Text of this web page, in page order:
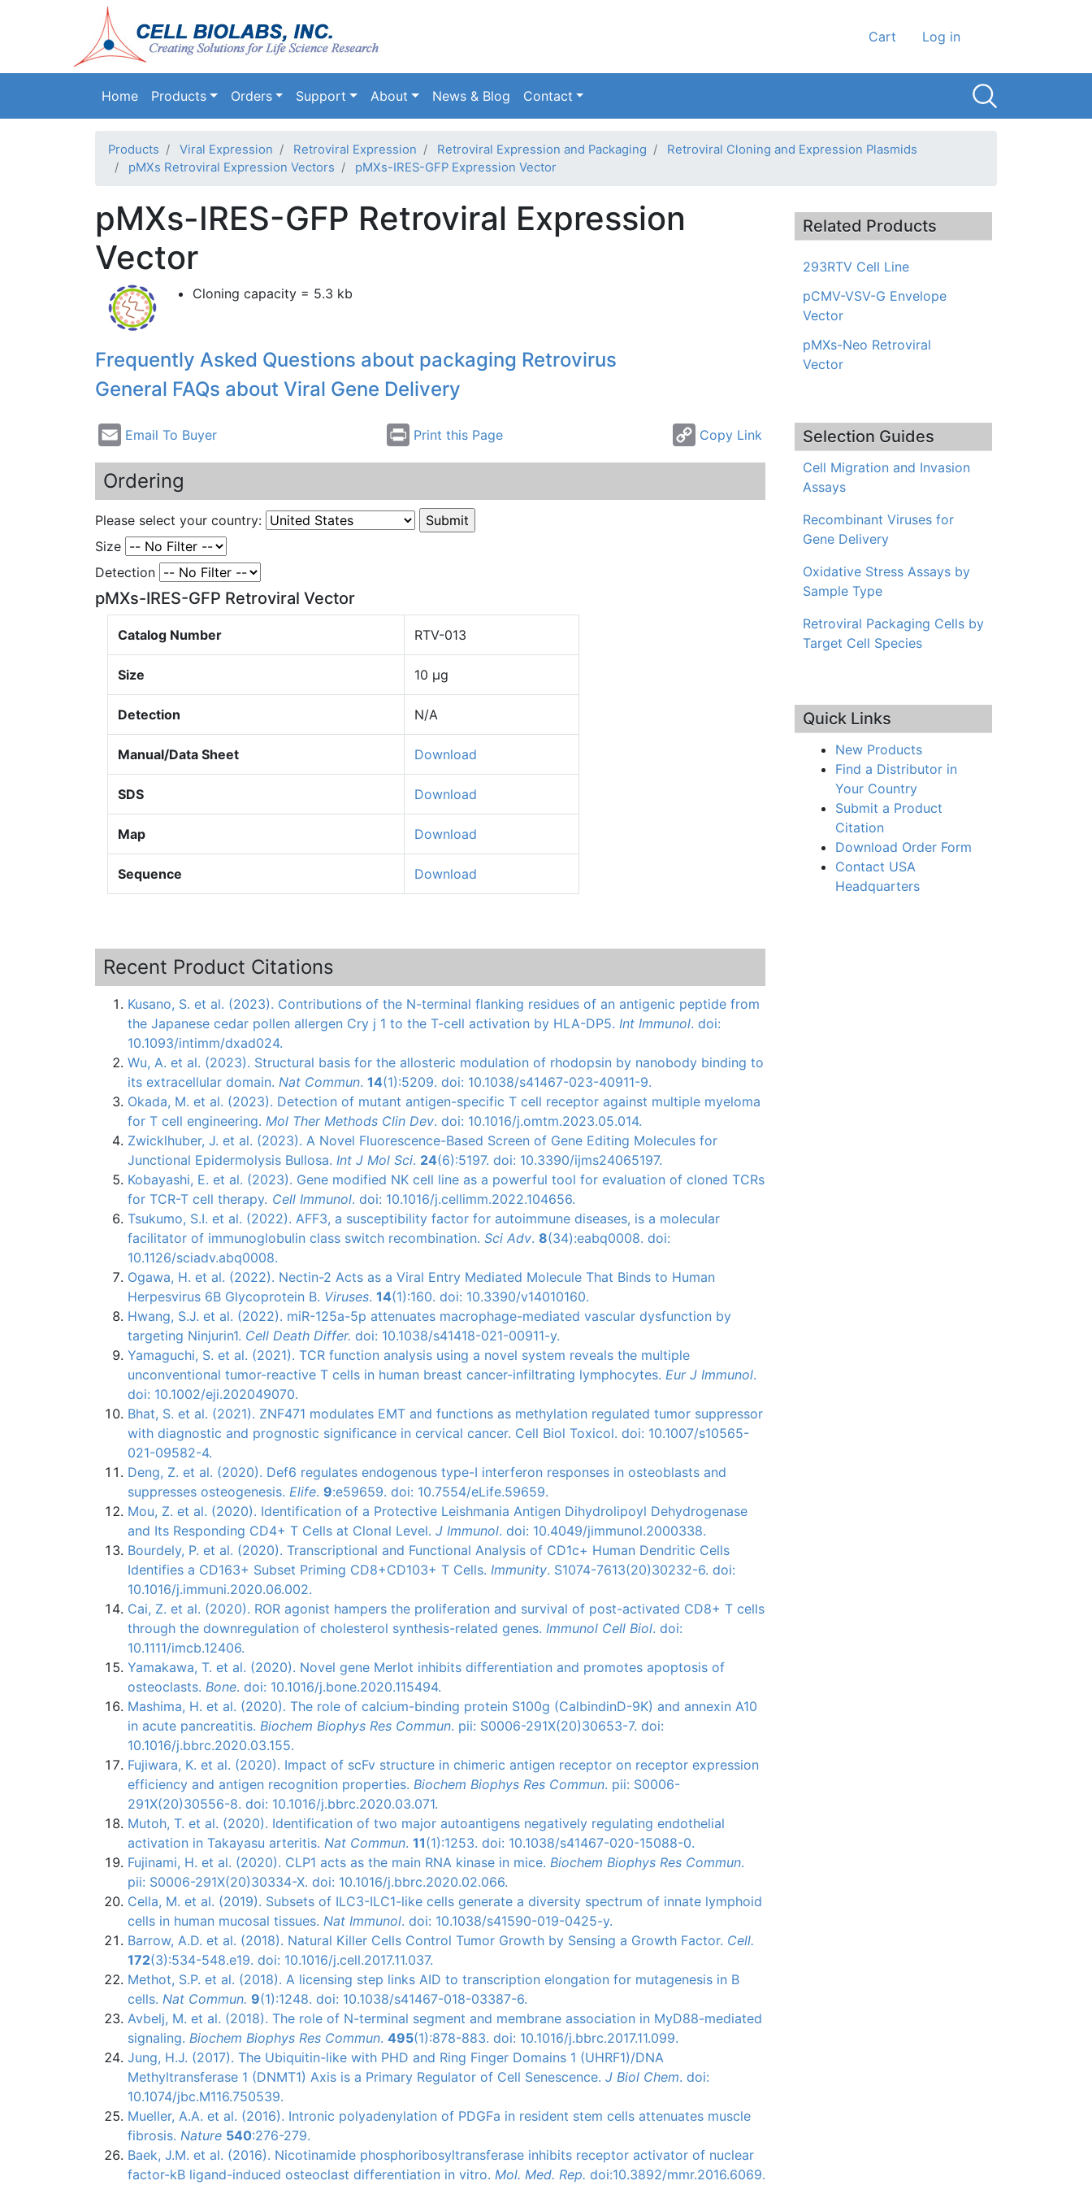
content
User account
Cart Log in
Main navigation
Home Products Orders Support About News & Blog Contact
Products Viral Expression Retroviral Expression Retroviral Expression and Packaging
Retroviral Cloning and Expression Plasmids
pMXs Retroviral Expression Vectors
pMXs-IRES-GFP Expression Vector
pMXs-IRES-GFP Retroviral Expression
Vector
Cloning capacity = 5.3 kb
Frequently Asked Questions about packaging Retrovirus
General FAQs about Viral Gene Delivery
Email To Buyer Print this Page Copy Link
Ordering
Please select your country:
Size
Detection
pMXs-IRES-GFP Retroviral Vector
Catalog Number RTV-013
Size 10 µg
Detection N/A
Manual/Data Sheet Download
SDS Download
Map Download
Sequence Download
Recent Product Citations
Kusano, S. et al. (2023). Contributions of the N-terminal flanking residues of an antigenic peptide from
the Japanese cedar pollen allergen Cry j 1 to the T-cell activation by HLA-DP5. Int Immunol. doi:
10.1093/intimm/dxad024.
Wu, A. et al. (2023). Structural basis for the allosteric modulation of rhodopsin by nanobody binding to
its extracellular domain. Nat Commun. 14(1):5209. doi: 10.1038/s41467-023-40911-9.
Okada, M. et al. (2023). Detection of mutant antigen-specific T cell receptor against multiple myeloma
for T cell engineering. Mol Ther Methods Clin Dev. doi: 10.1016/j.omtm.2023.05.014.
Zwicklhuber, J. et al. (2023). A Novel Fluorescence-Based Screen of Gene Editing Molecules for
Junctional Epidermolysis Bullosa. Int J Mol Sci. 24(6):5197. doi: 10.3390/ijms24065197.
Kobayashi, E. et al. (2023). Gene modified NK cell line as a powerful tool for evaluation of cloned TCRs
for TCR-T cell therapy. Cell Immunol. doi: 10.1016/j.cellimm.2022.104656.
Tsukumo, S.I. et al. (2022). AFF3, a susceptibility factor for autoimmune diseases, is a molecular
facilitator of immunoglobulin class switch recombination. Sci Adv. 8(34):eabq0008. doi:
10.1126/sciadv.abq0008.
Ogawa, H. et al. (2022). Nectin-2 Acts as a Viral Entry Mediated Molecule That Binds to Human
Herpesvirus 6B Glycoprotein B. Viruses. 14(1):160. doi: 10.3390/v14010160.
Hwang, S.J. et al. (2022). miR-125a-5p attenuates macrophage-mediated vascular dysfunction by
targeting Ninjurin1. Cell Death Differ. doi: 10.1038/s41418-021-00911-y.
Yamaguchi, S. et al. (2021). TCR function analysis using a novel system reveals the multiple
unconventional tumor-reactive T cells in human breast cancer-infiltrating lymphocytes. Eur J Immunol.
doi: 10.1002/eji.202049070.
Bhat, S. et al. (2021). ZNF471 modulates EMT and functions as methylation regulated tumor suppressor
with diagnostic and prognostic significance in cervical cancer. Cell Biol Toxicol. doi: 10.1007/s10565-
021-09582-4.
Deng, Z. et al. (2020). Def6 regulates endogenous type-I interferon responses in osteoblasts and
suppresses osteogenesis. Elife. 9:e59659. doi: 10.7554/eLife.59659.
Mou, Z. et al. (2020). Identification of a Protective Leishmania Antigen Dihydrolipoyl Dehydrogenase
and Its Responding CD4+ T Cells at Clonal Level. J Immunol. doi: 10.4049/jimmunol.2000338.
Bourdely, P. et al. (2020). Transcriptional and Functional Analysis of CD1c+ Human Dendritic Cells
Identifies a CD163+ Subset Priming CD8+CD103+ T Cells. Immunity. S1074-7613(20)30232-6. doi:
10.1016/j.immuni.2020.06.002.
Cai, Z. et al. (2020). ROR agonist hampers the proliferation and survival of post-activated CD8+ T cells
through the downregulation of cholesterol synthesis-related genes. Immunol Cell Biol. doi:
10.1111/imcb.12406.
Yamakawa, T. et al. (2020). Novel gene Merlot inhibits differentiation and promotes apoptosis of
osteoclasts. Bone. doi: 10.1016/j.bone.2020.115494.
Mashima, H. et al. (2020). The role of calcium-binding protein S100g (CalbindinD-9K) and annexin A10
in acute pancreatitis. Biochem Biophys Res Commun. pii: S0006-291X(20)30653-7. doi:
10.1016/j.bbrc.2020.03.155.
Fujiwara, K. et al. (2020). Impact of scFv structure in chimeric antigen receptor on receptor expression
efficiency and antigen recognition properties. Biochem Biophys Res Commun. pii: S0006-
291X(20)30556-8. doi: 10.1016/j.bbrc.2020.03.071.
Mutoh, T. et al. (2020). Identification of two major autoantigens negatively regulating endothelial
activation in Takayasu arteritis. Nat Commun. 11(1):1253. doi: 10.1038/s41467-020-15088-0.
Fujinami, H. et al. (2020). CLP1 acts as the main RNA kinase in mice. Biochem Biophys Res Commun.
pii: S0006-291X(20)30334-X. doi: 10.1016/j.bbrc.2020.02.066.
Cella, M. et al. (2019). Subsets of ILC3-ILC1-like cells generate a diversity spectrum of innate lymphoid
cells in human mucosal tissues. Nat Immunol. doi: 10.1038/s41590-019-0425-y.
Barrow, A.D. et al. (2018). Natural Killer Cells Control Tumor Growth by Sensing a Growth Factor. Cell.
172(3):534-548.e19. doi: 10.1016/j.cell.2017.11.037.
Methot, S.P. et al. (2018). A licensing step links AID to transcription elongation for mutagenesis in B
cells. Nat Commun. 9(1):1248. doi: 10.1038/s41467-018-03387-6.
Avbelj, M. et al. (2018). The role of N-terminal segment and membrane association in MyD88-mediated
signaling. Biochem Biophys Res Commun. 495(1):878-883. doi: 10.1016/j.bbrc.2017.11.099.
Jung, H.J. (2017). The Ubiquitin-like with PHD and Ring Finger Domains 1 (UHRF1)/DNA
Methyltransferase 1 (DNMT1) Axis is a Primary Regulator of Cell Senescence. J Biol Chem. doi:
10.1074/jbc.M116.750539.
Mueller, A.A. et al. (2016). Intronic polyadenylation of PDGFa in resident stem cells attenuates muscle
fibrosis. Nature 540:276-279.
Baek, J.M. et al. (2016). Nicotinamide phosphoribosyltransferase inhibits receptor activator of nuclear
factor-kB ligand-induced osteoclast differentiation in vitro. Mol. Med. Rep. doi:10.3892/mmr.2016.6069.
Related Products
293RTV Cell Line
pCMV-VSV-G Envelope
Vector
pMXs-Neo Retroviral
Vector
Selection Guides
Cell Migration and Invasion
Assays
Recombinant Viruses for
Gene Delivery
Oxidative Stress Assays by
Sample Type
Retroviral Packaging Cells by
Target Cell Species
Quick Links
New Products
Find a Distributor in
Your Country
Submit a Product
Citation
Download Order Form
Contact USA
Headquarters